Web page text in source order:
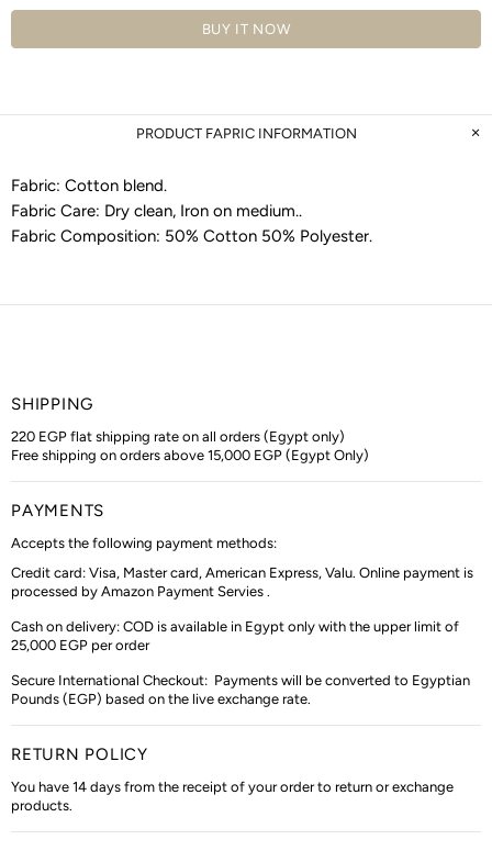
BUY IT NOW
PRODUCT FAPRIC INFORMATION
Fabric: Cotton blend.
Fabric Care: Dry clean, Iron on medium..
Fabric Composition: 50% Cotton 50% Polyester.
SHIPPING
220 EGP flat shipping rate on all orders (Egypt only)
Free shipping on orders above 15,000 EGP (Egypt Only)
PAYMENTS
Accepts the following payment methods:
Credit card: Visa, Master card, American Express, Valu. Online payment is
processed by Amazon Payment Servies .
Cash on delivery: COD is available in Egypt only with the upper limit of
25,000 EGP per order
Secure International Checkout: Payments will be converted to Egyptian
Pounds (EGP) based on the live exchange rate.
RETURN POLICY
You have 14 days from the receipt of your order to return or exchange
products.